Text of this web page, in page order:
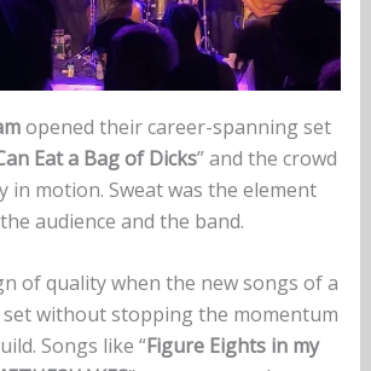
opened their career-spanning set
Eat a Bag of Dicks” and the crowd
in motion. Sweat was the element
audience and the band.
of quality when the new songs of a
set without stopping the momentum
Songs like “Figure Eights in my